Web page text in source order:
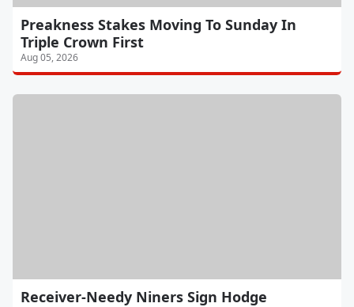
Preakness Stakes Moving To Sunday In
Triple Crown First
Aug 05, 2026
Receiver-Needy Niners Sign Hodge